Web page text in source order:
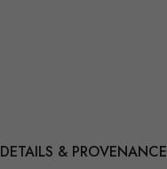
& PROVENANCE